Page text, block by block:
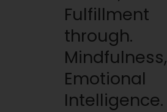
Fulfillment
through.
Mindfulness,
Emotional
Intelligence.